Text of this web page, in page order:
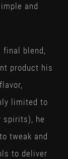
and
blend,
product his
limited to
spirits), he
tweak and
to deliver